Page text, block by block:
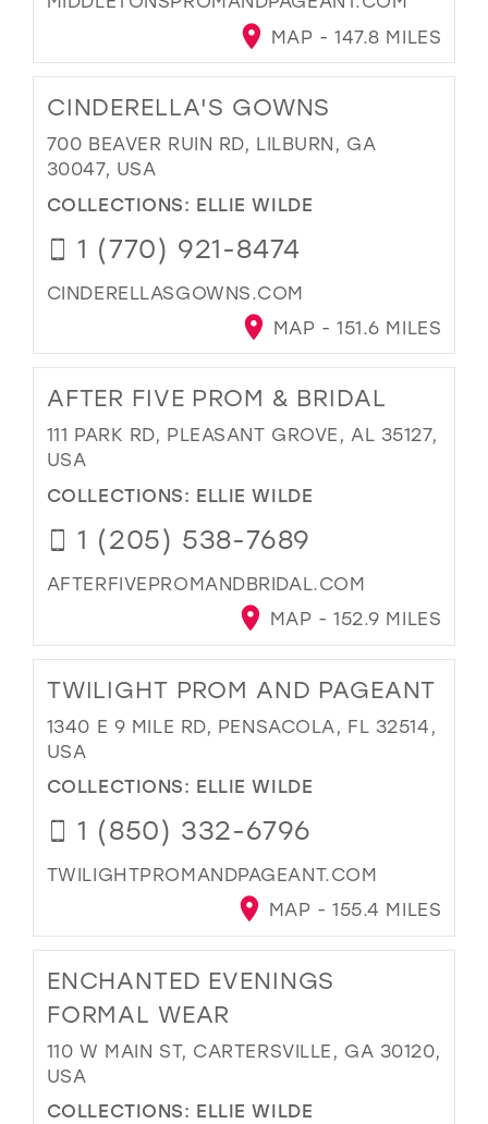
MAP - 147.8 MILES
CINDERELLA'S GOWNS
700 BEAVER RUIN RD, LILBURN, GA
30047, USA
COLLECTIONS: ELLIE WILDE
1 (770) 921-8474
CINDERELLASGOWNS.COM
MAP - 151.6 MILES
AFTER FIVE PROM & BRIDAL
111 PARK RD, PLEASANT GROVE, AL 35127,
USA
COLLECTIONS: ELLIE WILDE
1 (205) 538-7689
AFTERFIVEPROMANDBRIDAL.COM
MAP - 152.9 MILES
TWILIGHT PROM AND PAGEANT
1340 E 9 MILE RD, PENSACOLA, FL 32514,
USA
COLLECTIONS: ELLIE WILDE
1 (850) 332-6796
TWILIGHTPROMANDPAGEANT.COM
MAP - 155.4 MILES
ENCHANTED EVENINGS
FORMAL WEAR
110 W MAIN ST, CARTERSVILLE, GA 30120,
USA
COLLECTIONS: ELLIE WILDE